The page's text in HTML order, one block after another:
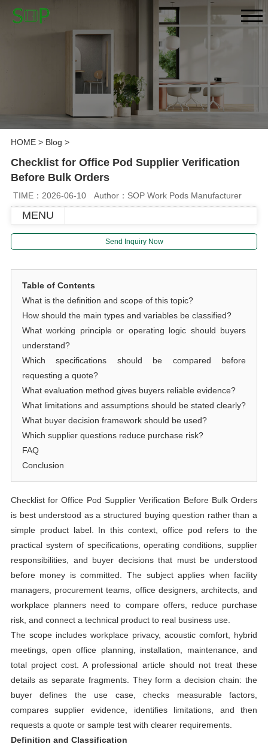
HOME> Blog >
Checklist for Office Pod Supplier Verification
Before Bulk Orders
TIME：2026-06-10 Author：SOP Work Pods Manufacturer
MENU
Send Inquiry Now
Table of Contents
What is the definition and scope of this topic?
How should the main types and variables be classified?
What working principle or operating logic should buyers
understand?
Which specifications should be compared before
requesting a quote?
What evaluation method gives buyers reliable evidence?
What limitations and assumptions should be stated clearly?
What buyer decision framework should be used?
Which supplier questions reduce purchase risk?
FAQ
Conclusion
Checklist for Office Pod Supplier Verification Before Bulk Orders
is best understood as a structured buying question rather than a
simple product label. In this context, office pod refers to the
practical system of specifications, operating conditions, supplier
responsibilities, and buyer decisions that must be understood
before money is committed. The subject applies when facility
managers, procurement teams, office designers, architects, and
workplace planners need to compare offers, reduce purchase
risk, and connect a technical product to real business use.
The scope includes workplace privacy, acoustic comfort, hybrid
meetings, open office planning, installation, maintenance, and
total project cost. A professional article should not treat these
details as separate fragments. They form a decision chain: the
buyer defines the use case, checks measurable factors,
compares supplier evidence, identifies limitations, and then
requests a quote or sample test with clearer requirements.
Definition and Classification